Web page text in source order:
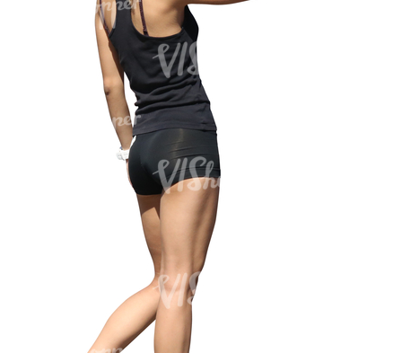
PE22307